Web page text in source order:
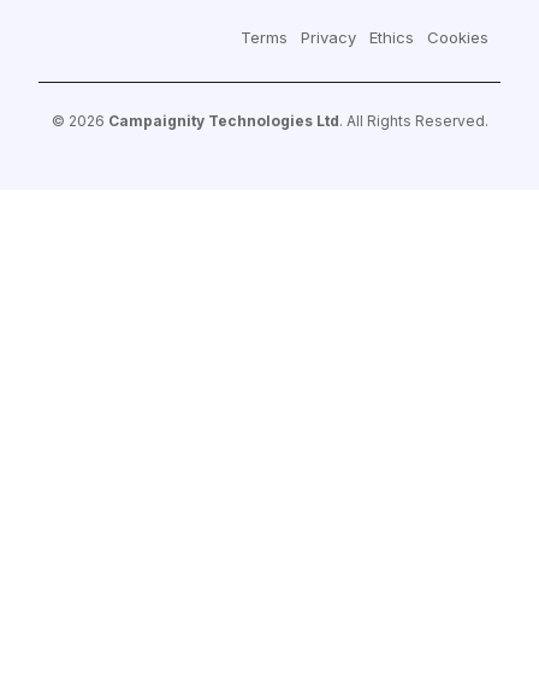
© 2026 Campaignity Technologies Ltd. All Rights Reserved.
Terms Privacy Ethics Cookies